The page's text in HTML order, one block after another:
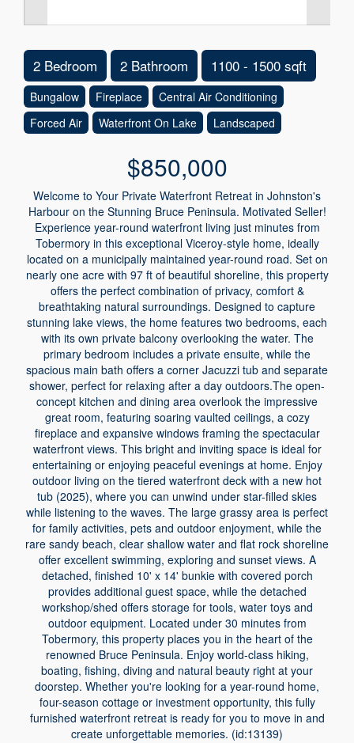
2 Bedroom 2 Bathroom 1100 - 1500 sqft
Bungalow Fireplace
Central Air Conditioning
Forced Air
Waterfront On Lake Landscaped
$850,000
Welcome to Your Private Waterfront Retreat in Johnston's
Harbour on the Stunning Bruce Peninsula. Motivated Seller!
Experience year-round waterfront living just minutes from
Tobermory in this exceptional Viceroy-style home, ideally
located on a municipally maintained year-round road. Set on
nearly one acre with 97 ft of beautiful shoreline, this property
offers the perfect combination of privacy, comfort &
breathtaking natural surroundings. Designed to capture
stunning lake views, the home features two bedrooms, each
with its own private balcony overlooking the water. The
primary bedroom includes a private ensuite, while the
spacious main bath offers a corner Jacuzzi tub and separate
shower, perfect for relaxing after a day outdoors.The open-
concept kitchen and dining area overlook the impressive
great room, featuring soaring vaulted ceilings, a cozy
fireplace and expansive windows framing the spectacular
waterfront views. This bright and inviting space is ideal for
entertaining or enjoying peaceful evenings at home. Enjoy
outdoor living on the tiered waterfront deck with a new hot
tub (2025), where you can unwind under star-filled skies
while listening to the waves. The large grassy area is perfect
for family activities, pets and outdoor enjoyment, while the
rare sandy beach, clear shallow water and flat rock shoreline
offer excellent swimming, exploring and sunset views. A
detached, finished 10' x 14' bunkie with covered porch
provides additional guest space, while the detached
workshop/shed offers storage for tools, water toys and
outdoor equipment. Located under 30 minutes from
Tobermory, this property places you in the heart of the
renowned Bruce Peninsula. Enjoy world-class hiking,
boating, fishing, diving and natural beauty right at your
doorstep. Whether you're looking for a year-round home,
four-season cottage or investment opportunity, this fully
furnished waterfront retreat is ready for you to move in and
create unforgettable memories. (id:13139)